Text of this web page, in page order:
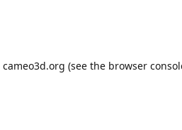
cameo3d.org (see the browser